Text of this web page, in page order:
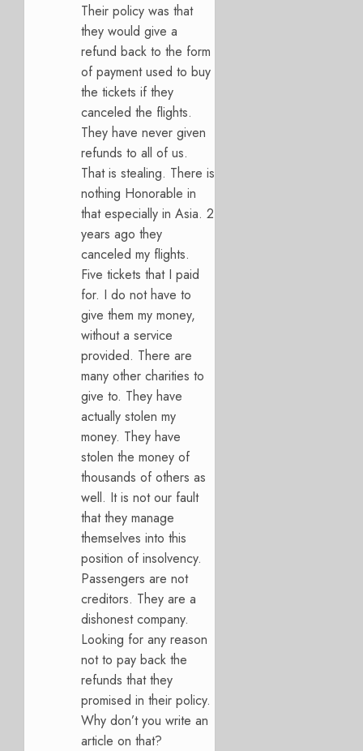
Their policy was that
they would give a
refund back to the form
of payment used to buy
the tickets if they
canceled the flights.
They have never given
refunds to all of us.
That is stealing. There is
nothing Honorable in
that especially in Asia. 2
years ago they
canceled my flights.
Five tickets that I paid
for. I do not have to
give them my money,
without a service
provided. There are
many other charities to
give to. They have
actually stolen my
money. They have
stolen the money of
thousands of others as
well. It is not our fault
that they manage
themselves into this
position of insolvency.
Passengers are not
creditors. They are a
dishonest company.
Looking for any reason
not to pay back the
refunds that they
promised in their policy.
Why don’t you write an
article on that?